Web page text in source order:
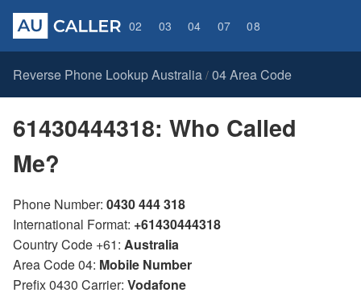
02 03 04 07 08
Reverse Phone Lookup Australia / 04 Area Code
61430444318: Who Called
Me?
Phone Number: 0430 444 318
International Format: +61430444318
Country Code +61: Australia
Area Code 04: Mobile Number
Prefix 0430 Carrier: Vodafone